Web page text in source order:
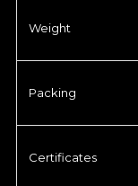
Weight
Packing
Certificates